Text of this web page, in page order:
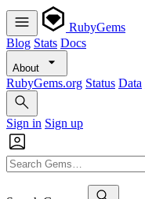
RubyGems
Blog Stats Docs
About
RubyGems.org Status Data
Sign in Sign up